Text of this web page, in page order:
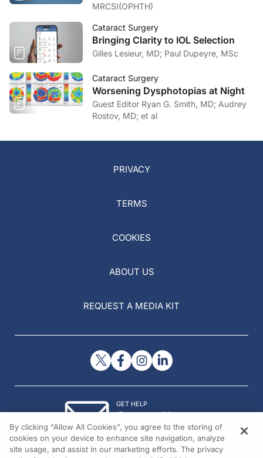
MRCSI(OPHTH)
Cataract Surgery
Bringing Clarity to IOL Selection
Gilles Lesieur, MD; Paul Dupeyre, MSc
Cataract Surgery
Worsening Dysphotopias at Night
Guest Editor Ryan G. Smith, MD; Audrey
Rostov, MD; et al
PRIVACY
TERMS
COOKIES
ABOUT US
REQUEST A MEDIA KIT
GET HELP
Contact Us
© 2026 All rights reserved.
By clicking “Allow All Cookies”, you agree to the storing of
cookies on your device to enhance site navigation, analyze
site usage, and assist in our marketing efforts. The privacy